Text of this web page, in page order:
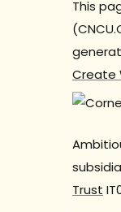
This
Create
Trust